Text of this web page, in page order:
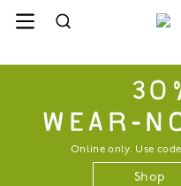
WEAR-
Online only. Use code
Shop